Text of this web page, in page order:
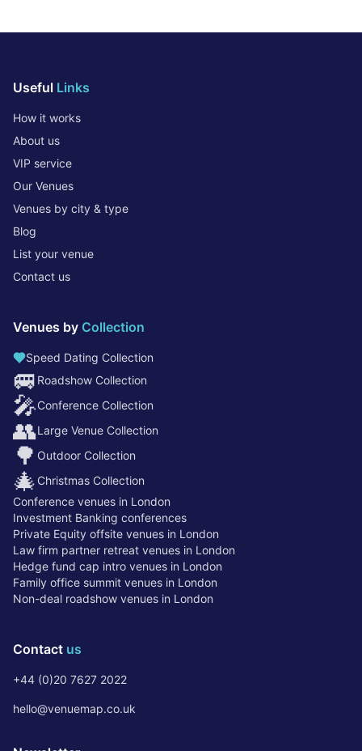
Useful Links
How it works
About us
VIP service
Our Venues
Venues by city & type
Blog
List your venue
Contact us
Venues by Collection
Speed Dating Collection
🚐 Roadshow Collection
🎤Conference Collection
👥Large Venue Collection
🌳 Outdoor Collection
🎄 Christmas Collection
Conference venues in London
Investment Banking conferences
Private Equity offsite venues in London
Law firm partner retreat venues in London
Hedge fund cap intro venues in London
Family office summit venues in London
Non-deal roadshow venues in London
Contact us
+44 (0)20 7627 2022
hello@venuemap.co.uk